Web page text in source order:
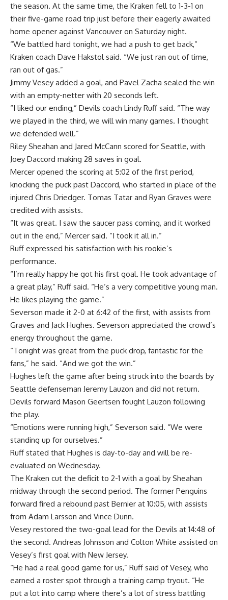
the season. At the same time, the Kraken fell to 1-3-1 on
their five-game road trip just before their eagerly awaited
home opener against Vancouver on Saturday night.
“We battled hard tonight, we had a push to get back,”
Kraken coach Dave Hakstol said. “We just ran out of time,
ran out of gas.”
Jimmy Vesey added a goal, and Pavel Zacha sealed the win
with an empty-netter with 20 seconds left.
“I liked our ending,” Devils coach Lindy Ruff said. “The way
we played in the third, we will win many games. I thought
we defended well.”
Riley Sheahan and Jared McCann scored for Seattle, with
Joey Daccord making 28 saves in goal.
Mercer opened the scoring at 5:02 of the first period,
knocking the puck past Daccord, who started in place of the
injured Chris Driedger. Tomas Tatar and Ryan Graves were
credited with assists.
“It was great. I saw the saucer pass coming, and it worked
out in the end,” Mercer said. “I took it all in.”
Ruff expressed his satisfaction with his rookie’s
performance.
“I’m really happy he got his first goal. He took advantage of
a great play,” Ruff said. “He’s a very competitive young man.
He likes playing the game.”
Severson made it 2-0 at 6:42 of the first, with assists from
Graves and Jack Hughes. Severson appreciated the crowd’s
energy throughout the game.
“Tonight was great from the puck drop, fantastic for the
fans,” he said. “And we got the win.”
Hughes left the game after being struck into the boards by
Seattle defenseman Jeremy Lauzon and did not return.
Devils forward Mason Geertsen fought Lauzon following
the play.
“Emotions were running high,” Severson said. “We were
standing up for ourselves.”
Ruff stated that Hughes is day-to-day and will be re-
evaluated on Wednesday.
The Kraken cut the deficit to 2-1 with a goal by Sheahan
midway through the second period. The former Penguins
forward fired a rebound past Bernier at 10:05, with assists
from Adam Larsson and Vince Dunn.
Vesey restored the two-goal lead for the Devils at 14:48 of
the second. Andreas Johnsson and Colton White assisted on
Vesey’s first goal with New Jersey.
“He had a real good game for us,” Ruff said of Vesey, who
earned a roster spot through a training camp tryout. “He
put a lot into camp where there’s a lot of stress battling